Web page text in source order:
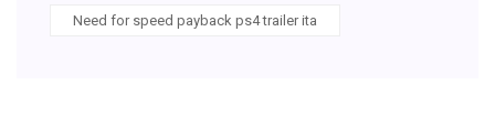
Need for speed payback ps4 trailer ita